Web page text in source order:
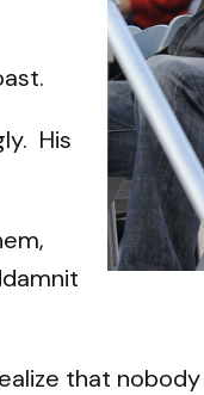
His
that